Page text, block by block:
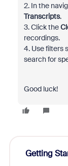
2. In the
Transcripts.
3. Click the
recordings.
4. Use filters
search for
Good luck!
Getting